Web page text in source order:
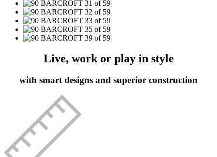
Live, work or play in style
with smart designs and superior construction